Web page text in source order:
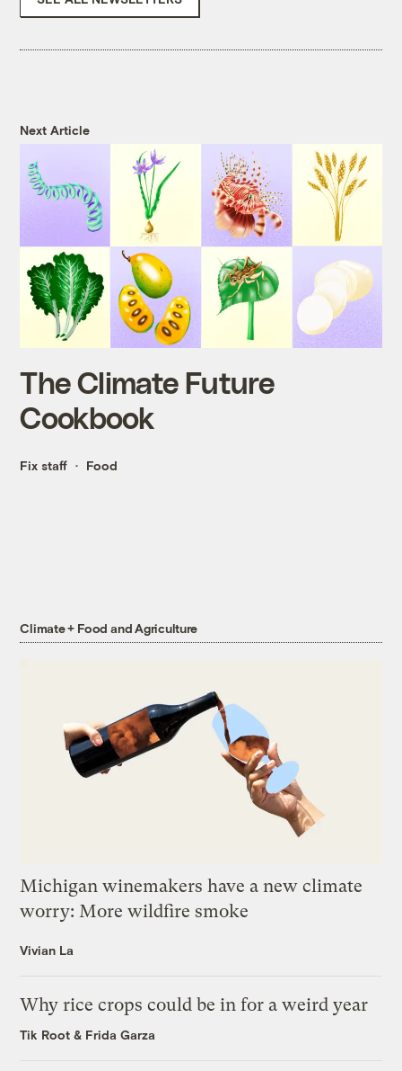
Next Article
The Climate Future
Cookbook
Fix staff Food
Climate + Food and Agriculture
Michigan winemakers have a new climate
worry: More wildfire smoke
Vivian La
Why rice crops could be in for a weird year
Tik Root & Frida Garza